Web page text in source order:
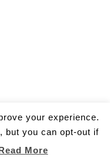
Aldo.
your experience.
but you can opt-out if
More